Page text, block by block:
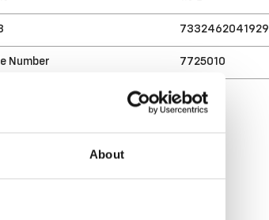
About
7332462041929
Number 7725010